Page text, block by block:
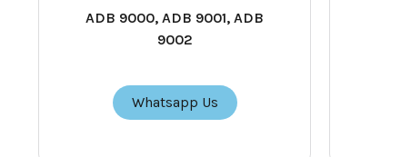
ADB 9000, ADB 9001, ADB
9002
Whatsapp Us